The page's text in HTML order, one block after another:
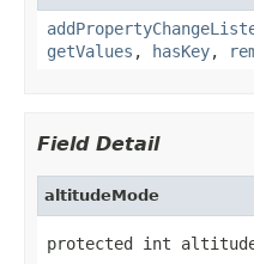
getValues , hasKey,
Field Detail
altitudeMode
protected int